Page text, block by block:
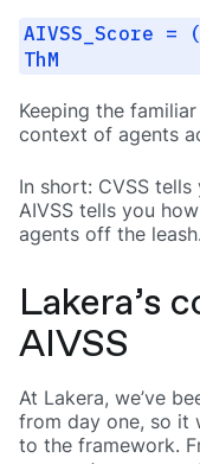
AIVSS_Score =
ThM
Keeping the
context of agents
In short: CVSS
AIVSS tells you
agents off the leash.
Lakera’s
AIVSS
At Lakera, we’ve
from day one, so it
to the framework.